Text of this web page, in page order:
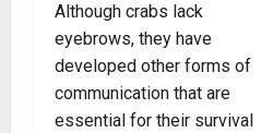
Although crabs lack
eyebrows, they have
developed other forms of
communication that are
essential for their survival